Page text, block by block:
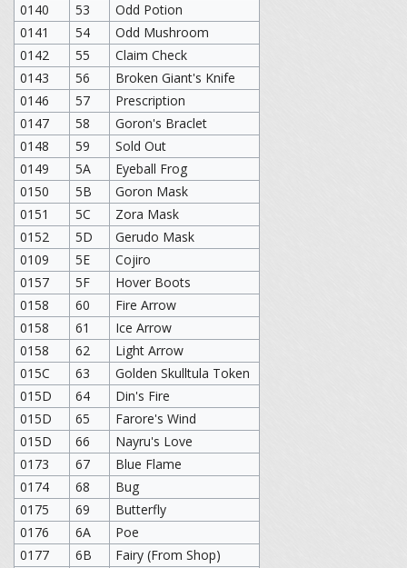
0140
53
Odd Potion
0141
54
Odd Mushroom
0142
55
Claim Check
0143
56
Broken Giant's Knife
0146
57
Prescription
0147
58
Goron's Braclet
0148
59
Sold Out
0149
5A
Eyeball Frog
0150
5B
Goron Mask
0151
5C
Zora Mask
0152
5D
Gerudo Mask
0109
5E
Cojiro
0157
5F
Hover Boots
0158
60
Fire Arrow
0158
61
Ice Arrow
0158
62
Light Arrow
015C
63
Golden Skulltula Token
015D
64
Din's Fire
015D
65
Farore's Wind
015D
66
Nayru's Love
0173
67
Blue Flame
0174
68
Bug
0175
69
Butterfly
0176
6A
Poe
0177
6B Fairy (From Shop)